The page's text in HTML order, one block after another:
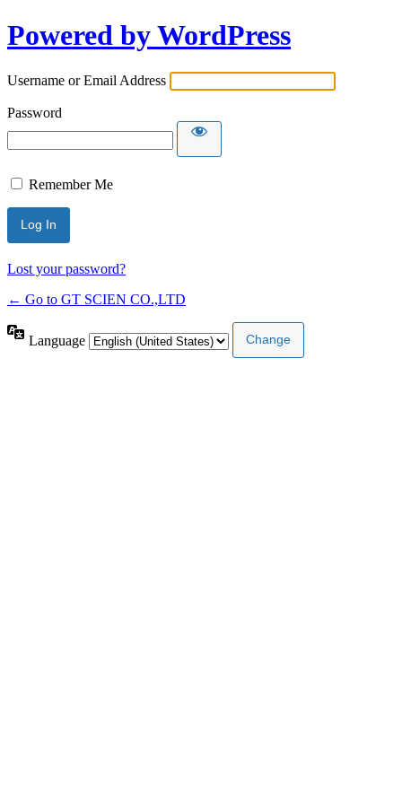
Powered by WordPress
Username or Email Address
Password
Remember Me
Lost your password?
← Go to GT SCIEN CO.,LTD
Language